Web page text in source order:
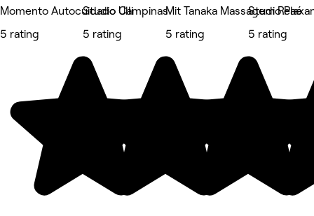
Momento Autocuidado Campinas
5 rating
Studio Ulli
5 rating
Mit Tanaka Massagem
5 rating
Studio Paé
5 rating